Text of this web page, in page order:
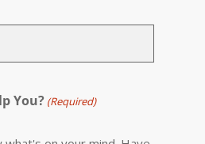
You? (Required)